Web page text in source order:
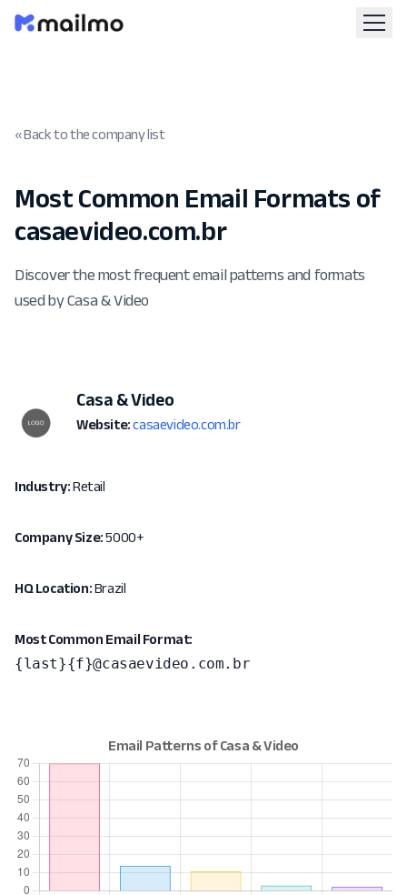
« Back to the company list
Most Common Email Formats of
casaevideo.com.br
Discover the most frequent email patterns and formats
used by Casa & Video
Casa & Video
Website: casaevideo.com.br
Industry:Retail
Company Size:5000+
HQ Location:Brazil
Most Common Email Format:
{last}{f}@casaevideo.com.br